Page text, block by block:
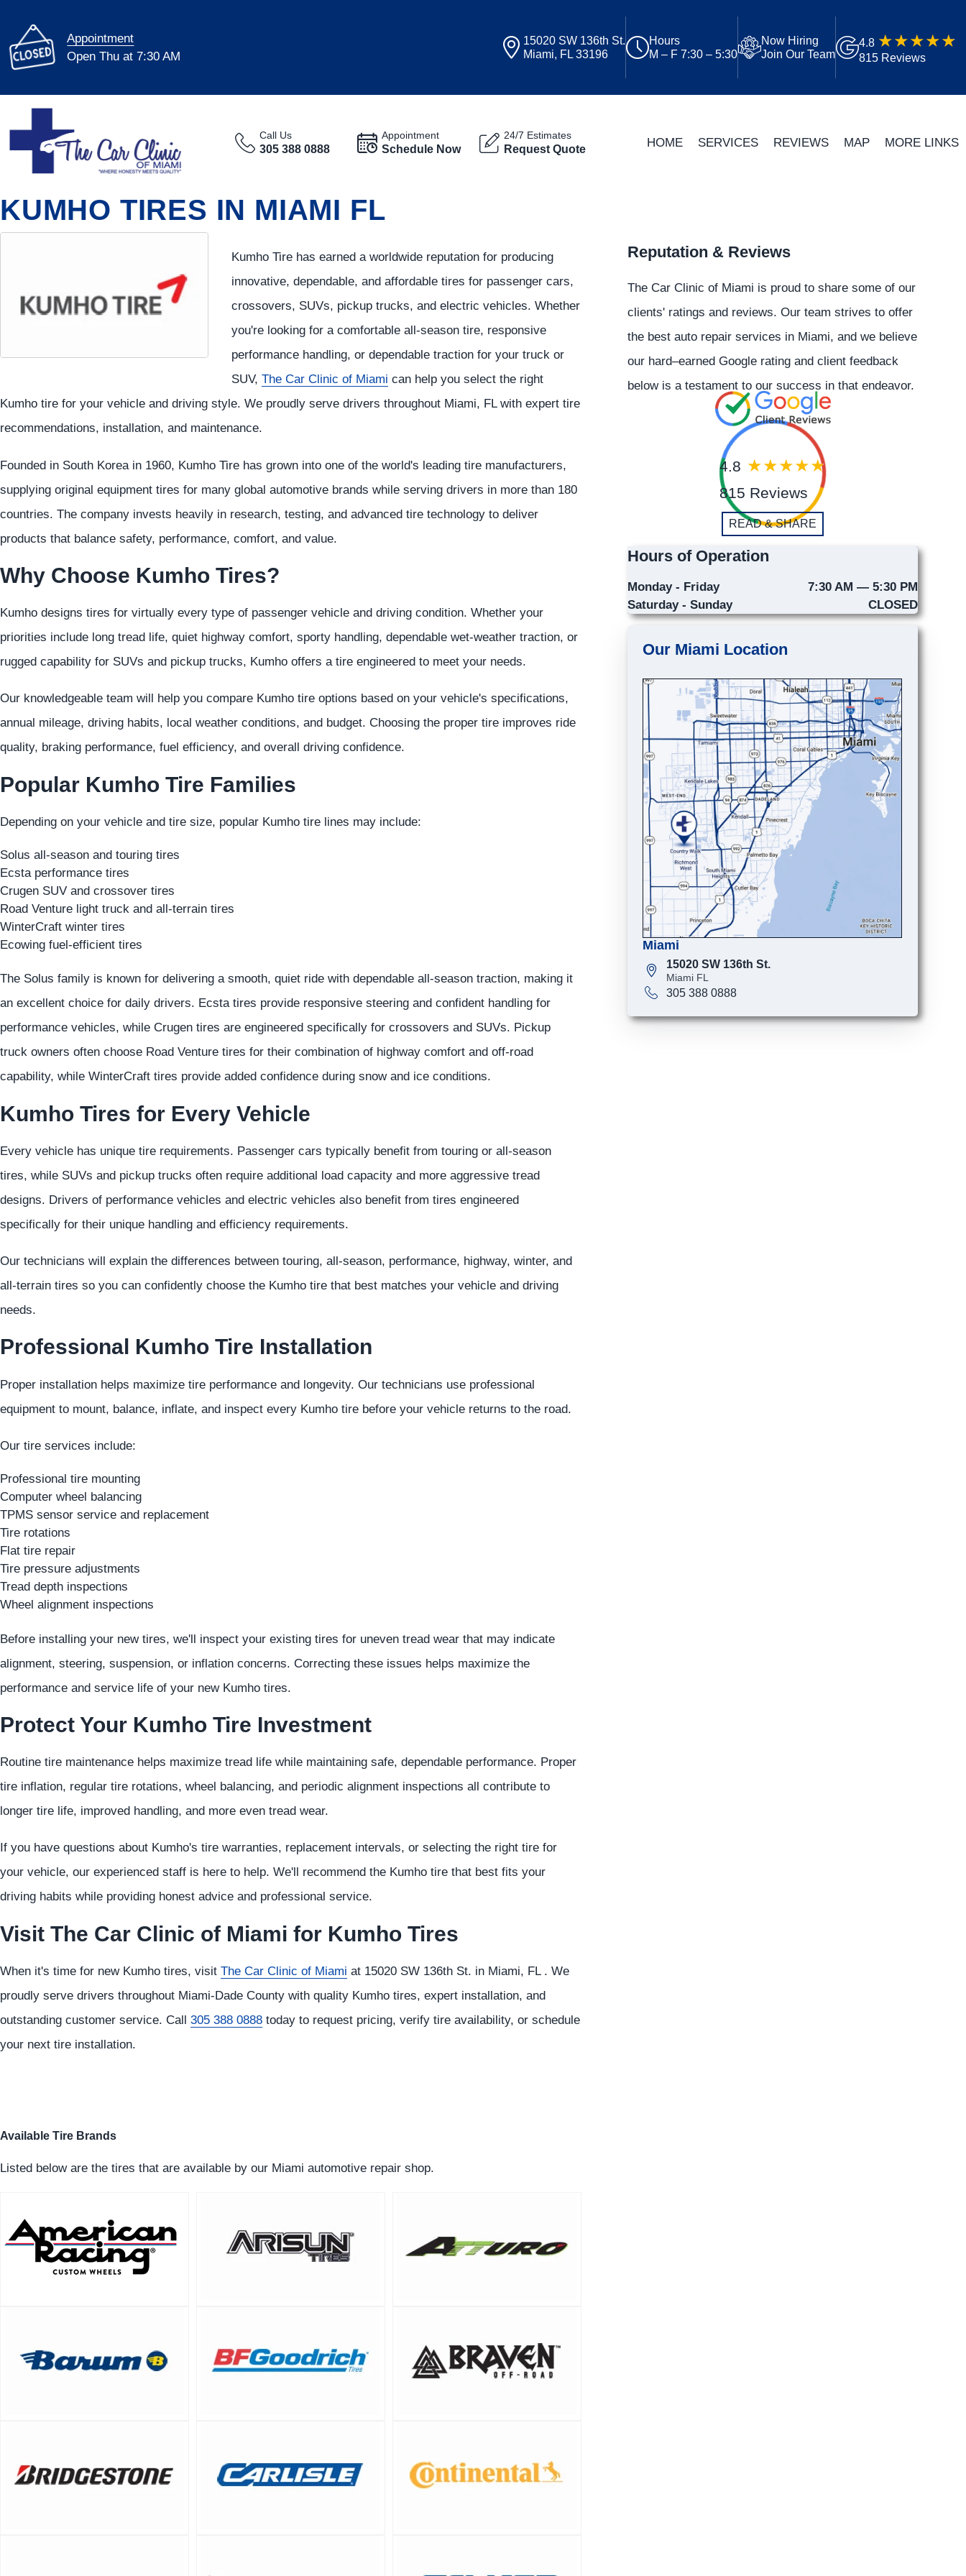
Appointment
Open Thu at 7:30 AM
15020 SW 136th St.
Miami, FL 33196
Hours
M – F 7:30 – 5:30
Now Hiring
Join Our Team
4.8
815 Reviews
Call Us
305 388 0888
Appointment
Schedule Now
24/7 Estimates
Request Quote HOME SERVICES REVIEWS MAP MORE LINKS
KUMHO TIRES IN MIAMI FL
Kumho Tire has earned a worldwide reputation for producing
innovative, dependable, and affordable tires for passenger cars,
crossovers, SUVs, pickup trucks, and electric vehicles. Whether
you're looking for a comfortable all-season tire, responsive
performance handling, or dependable traction for your truck or
SUV, The Car Clinic of Miami can help you select the right
Kumho tire for your vehicle and driving style. We proudly serve drivers throughout Miami, FL with expert tire
recommendations, installation, and maintenance.
Founded in South Korea in 1960, Kumho Tire has grown into one of the world's leading tire manufacturers,
supplying original equipment tires for many global automotive brands while serving drivers in more than 180
countries. The company invests heavily in research, testing, and advanced tire technology to deliver
products that balance safety, performance, comfort, and value.
Why Choose Kumho Tires?
Kumho designs tires for virtually every type of passenger vehicle and driving condition. Whether your
priorities include long tread life, quiet highway comfort, sporty handling, dependable wet-weather traction, or
rugged capability for SUVs and pickup trucks, Kumho offers a tire engineered to meet your needs.
Our knowledgeable team will help you compare Kumho tire options based on your vehicle's specifications,
annual mileage, driving habits, local weather conditions, and budget. Choosing the proper tire improves ride
quality, braking performance, fuel efficiency, and overall driving confidence.
Popular Kumho Tire Families
Depending on your vehicle and tire size, popular Kumho tire lines may include:
Solus all-season and touring tires
Ecsta performance tires
Crugen SUV and crossover tires
Road Venture light truck and all-terrain tires
WinterCraft winter tires
Ecowing fuel-efficient tires
The Solus family is known for delivering a smooth, quiet ride with dependable all-season traction, making it
an excellent choice for daily drivers. Ecsta tires provide responsive steering and confident handling for
performance vehicles, while Crugen tires are engineered specifically for crossovers and SUVs. Pickup
truck owners often choose Road Venture tires for their combination of highway comfort and off-road
capability, while WinterCraft tires provide added confidence during snow and ice conditions.
Kumho Tires for Every Vehicle
Every vehicle has unique tire requirements. Passenger cars typically benefit from touring or all-season
tires, while SUVs and pickup trucks often require additional load capacity and more aggressive tread
designs. Drivers of performance vehicles and electric vehicles also benefit from tires engineered
specifically for their unique handling and efficiency requirements.
Our technicians will explain the differences between touring, all-season, performance, highway, winter, and
all-terrain tires so you can confidently choose the Kumho tire that best matches your vehicle and driving
needs.
Professional Kumho Tire Installation
Proper installation helps maximize tire performance and longevity. Our technicians use professional
equipment to mount, balance, inflate, and inspect every Kumho tire before your vehicle returns to the road.
Our tire services include:
Professional tire mounting
Computer wheel balancing
TPMS sensor service and replacement
Tire rotations
Flat tire repair
Tire pressure adjustments
Tread depth inspections
Wheel alignment inspections
Before installing your new tires, we'll inspect your existing tires for uneven tread wear that may indicate
alignment, steering, suspension, or inflation concerns. Correcting these issues helps maximize the
performance and service life of your new Kumho tires.
Protect Your Kumho Tire Investment
Routine tire maintenance helps maximize tread life while maintaining safe, dependable performance. Proper
tire inflation, regular tire rotations, wheel balancing, and periodic alignment inspections all contribute to
longer tire life, improved handling, and more even tread wear.
If you have questions about Kumho's tire warranties, replacement intervals, or selecting the right tire for
your vehicle, our experienced staff is here to help. We'll recommend the Kumho tire that best fits your
driving habits while providing honest advice and professional service.
Visit The Car Clinic of Miami for Kumho Tires
When it's time for new Kumho tires, visit The Car Clinic of Miami at 15020 SW 136th St. in Miami, FL . We
proudly serve drivers throughout Miami-Dade County with quality Kumho tires, expert installation, and
outstanding customer service. Call 305 388 0888 today to request pricing, verify tire availability, or schedule
your next tire installation.
Available Tire Brands
Listed below are the tires that are available by our Miami automotive repair shop.
Reputation & Reviews
The Car Clinic of Miami is proud to share some of our
clients' ratings and reviews. Our team strives to offer
the best auto repair services in Miami, and we believe
our hard–earned Google rating and client feedback
below is a testament to our success in that endeavor.
4.8
815 Reviews
READ & SHARE
Hours of Operation
Monday - Friday
7:30 AM — 5:30 PM
Saturday - Sunday
CLOSED
Our Miami Location
Miami
15020 SW 136th St.
Miami FL
305 388 0888